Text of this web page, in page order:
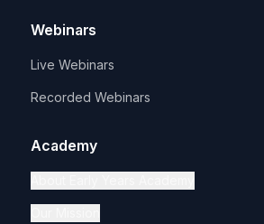
Webinars
Live Webinars
Recorded Webinars
Academy